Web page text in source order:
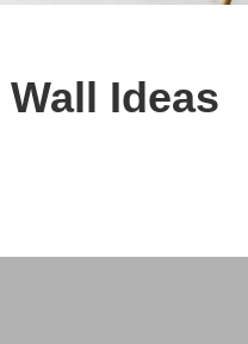
Ideas